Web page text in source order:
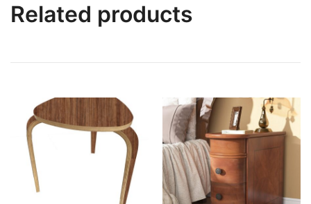
Related products